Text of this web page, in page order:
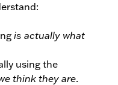
is actually what
using the
think they are.